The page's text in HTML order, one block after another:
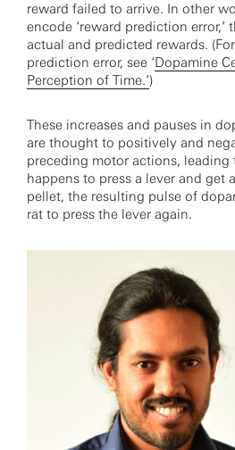
reward failed to arrive. In other
encode ‘reward prediction error,’
actual and predicted rewards.
prediction error, see ‘Dopamine
Perception of Time.’)
These increases and pauses in
are thought to positively and
preceding motor actions, leading
happens to press a lever and get
pellet, the resulting pulse of
rat to press the lever again.